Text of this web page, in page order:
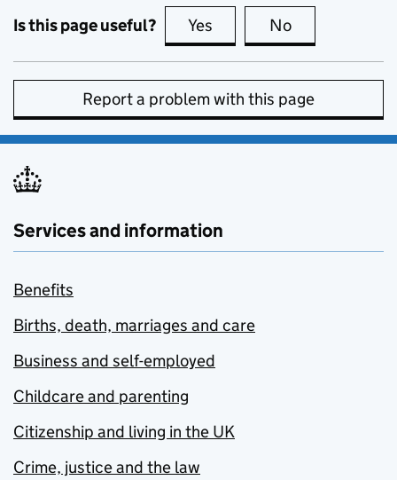
Is this page useful? Yes this page is useful
No
Report a problem with this page
Services and information
Benefits
Births, death, marriages and care
Business and self-employed
Childcare and parenting
Citizenship and living in the UK
Crime, justice and the law